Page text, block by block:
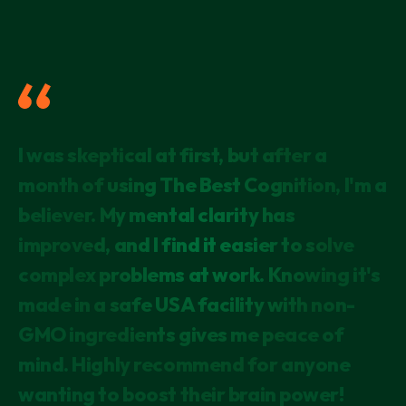
I have been taking this for just over a
month and I feel the difference! My mind
is alert and focused.
SARAH PORTLAND, OR
I was skeptical at first, but after a
month of using The Best Cognition, I'm a
believer. My mental clarity has
improved, and I find it easier to solve
complex problems at work. Knowing it's
made in a safe USA facility with non-
GMO ingredients gives me peace of
mind. Highly recommend for anyone
wanting to boost their brain power!
As someone concerned about mental
decline due to family history, I'm thrilled
with the results so far. Not only do I feel
more focused, but I've also noticed an
uplift in my mood. The fact that it's lab-
tested and uses the latest research
makes me confident in its
effectiveness. It's my daily brain
booster!